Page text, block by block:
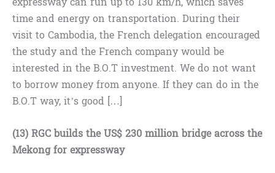
time and energy on transportation. During their
visit to Cambodia, the French delegation encouraged
the study and the French company would be
interested in the B.O.T investment. We do not want
to borrow money from anyone. If they can do in the
B.O.T way, it’s good […]
(13) RGC builds the US$ 230 million bridge across the
Mekong for expressway